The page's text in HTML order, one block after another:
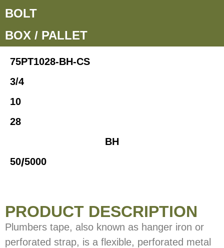
BOLT
BOX / PALLET
75PT1028-BH-CS
3/4
10
28
BH
50/5000
PRODUCT DESCRIPTION
Plumbers tape, also known as hanger iron or
perforated strap, is a flexible, perforated metal